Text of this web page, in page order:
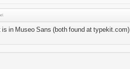
is in Museo Sans (both found at typekit.com)